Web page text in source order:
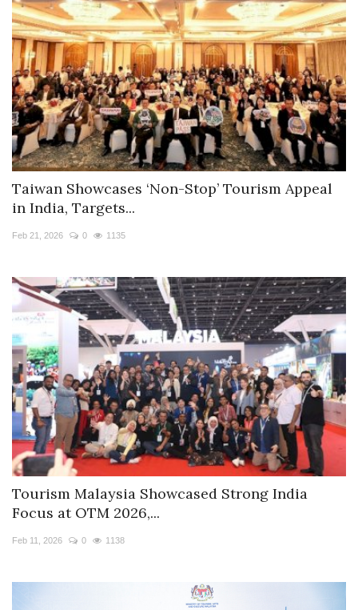
Taiwan Showcases ‘Non-Stop’ Tourism Appeal
in India, Targets...
Feb 21, 2026 0 1135
Tourism Malaysia Showcased Strong India
Focus at OTM 2026,...
Feb 11, 2026 0 1138